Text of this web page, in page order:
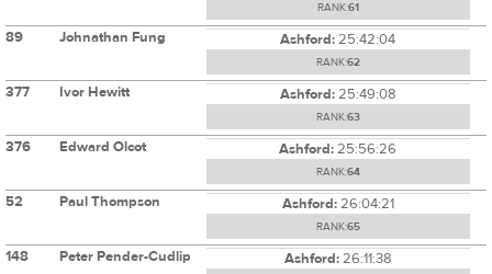
RANK:61
89 Johnathan Fung Ashford:25:42:04
RANK:62
377 Ivor Hewitt Ashford:25:49:08
RANK:63
376 Edward Olcot Ashford:25:56:26
RANK:64
52 Paul Thompson Ashford:26:04:21
RANK:65
148 Peter Pender-Cudlip Ashford:26:11:38